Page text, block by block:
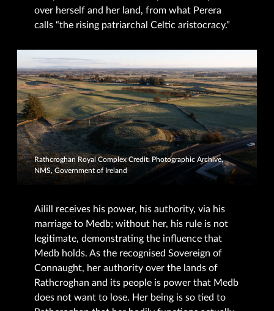
over herself and her land, from what Perera
calls “the rising patriarchal Celtic aristocracy.”
Rathcroghan Royal Complex Credit: Photographic Archive,
NMS, Government of Ireland
Ailill receives his power, his authority, via his
marriage to Medb; without her, his rule is not
legitimate, demonstrating the influence that
Medb holds. As the recognised Sovereign of
Connaught, her authority over the lands of
Rathcroghan and its people is power that Medb
does not want to lose. Her being is so tied to